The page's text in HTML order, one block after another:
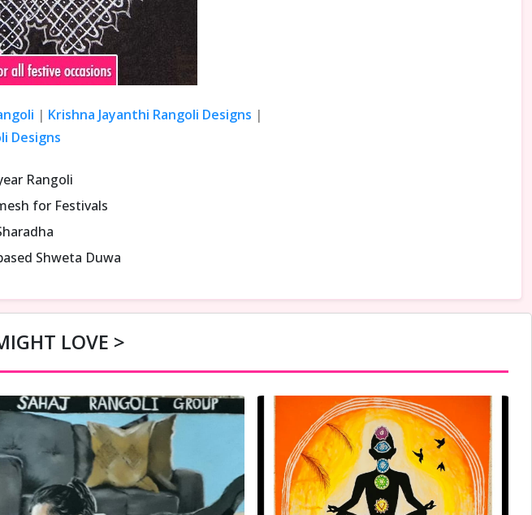
| Krishna Jayanthi Rangoli Designs |
Designs
Rangoli
for Festivals
Shweta Duwa
LOVE >